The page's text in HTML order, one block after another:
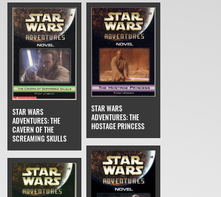
STAR WARS
ADVENTURES: THE
CAVERN OF THE
SCREAMING SKULLS
STAR WARS
ADVENTURES: THE
HOSTAGE PRINCESS